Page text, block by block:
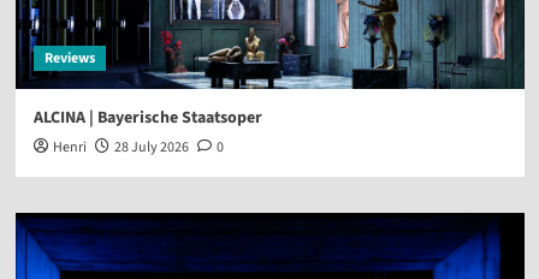
Reviews
ALCINA | Bayerische Staatsoper
Henri 28 July 2026 0